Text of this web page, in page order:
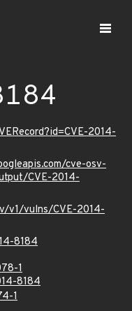
2014-
cve-osv-
CVE-2014-
v1/vulns/CVE-2014-
8184
1
8184
1